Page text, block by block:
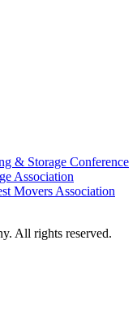
All rights reserved.